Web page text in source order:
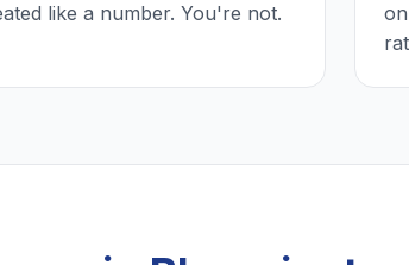
like a number. You're not.